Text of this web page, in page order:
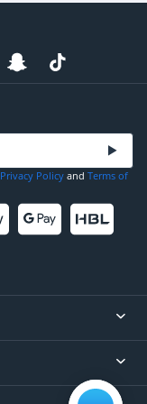
Privacy Policy and Terms of